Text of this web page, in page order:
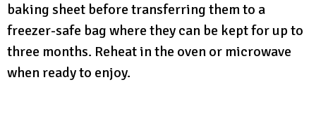
baking sheet before transferring them to a
freezer-safe bag where they can be kept for up to
three months. Reheat in the oven or microwave
when ready to enjoy.